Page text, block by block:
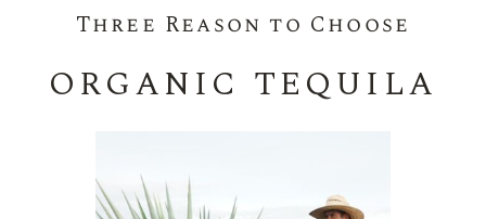
Three Reason to Choose
ORGANIC TEQUILA